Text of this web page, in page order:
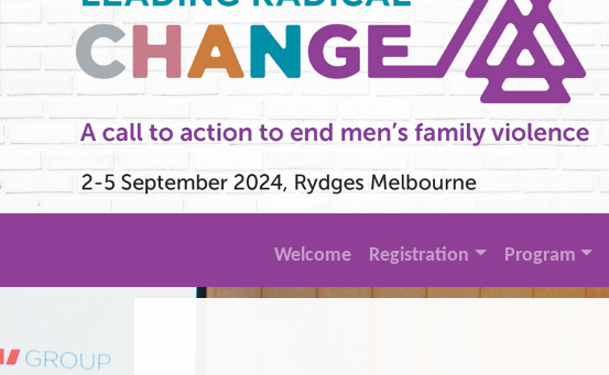
Welcome Registration Program